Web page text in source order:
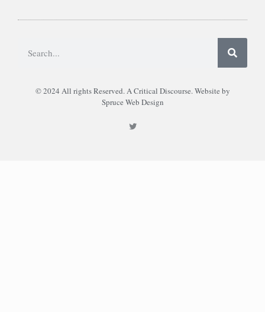
© 2024 All rights Reserved. A Critical Discourse. Website by
Spruce Web Design